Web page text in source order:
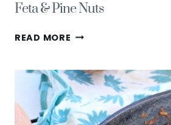
Feta & Pine Nuts
READ MORE THE
FOR
STEAMED
CARROTS
WITH